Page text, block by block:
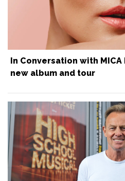
In Conversation with MICA
new album and tour